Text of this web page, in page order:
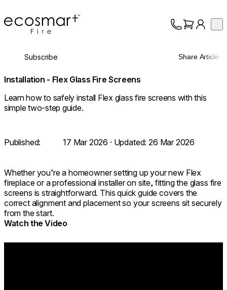
EcoSmart Fire
About
Trade
Subscribe Share Article
Installation - Flex Glass Fire Screens
Learn how to safely install Flex glass fire screens with this
simple two-step guide.
Published: 17 Mar 2026 · Updated:26 Mar 2026
Whether you’re a homeowner setting up your new Flex
fireplace or a professional installer on site, fitting the glass fire
screens is straightforward. This quick guide covers the
correct alignment and placement so your screens sit securely
from the start.
Watch the Video